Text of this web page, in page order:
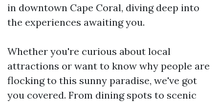
in downtown Cape Coral, diving deep into
the experiences awaiting you.
Whether you're curious about local
attractions or want to know why people are
flocking to this sunny paradise, we've got
you covered. From dining spots to scenic